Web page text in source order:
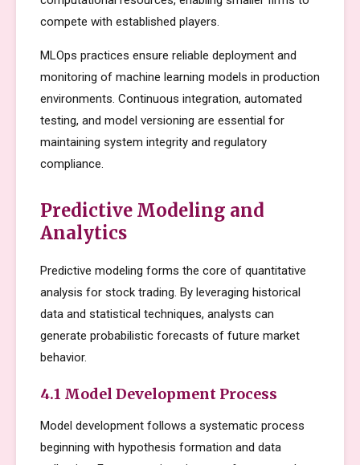
compete with established players.
MLOps practices ensure reliable deployment and
monitoring of machine learning models in production
environments. Continuous integration, automated
testing, and model versioning are essential for
maintaining system integrity and regulatory
compliance.
Predictive Modeling and
Analytics
Predictive modeling forms the core of quantitative
analysis for stock trading. By leveraging historical
data and statistical techniques, analysts can
generate probabilistic forecasts of future market
behavior.
4.1 Model Development Process
Model development follows a systematic process
beginning with hypothesis formation and data